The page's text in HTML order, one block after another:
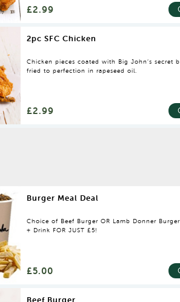
£2.99
2pc SFC Chicken
Chicken pieces coated with Big John’s secret
fried to perfection in rapeseed oil.
£2.99
Burger Meal Deal
Choice of Beef Burger OR Lamb Donner
+ Drink FOR JUST £5!
£5.00
Beef Burger